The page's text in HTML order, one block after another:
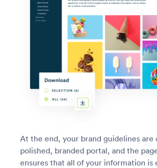
At the end, your brand guidelines are
polished, branded portal, and the
ensures that all of your information is